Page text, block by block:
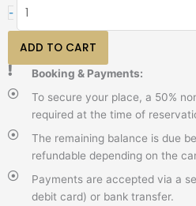
-
am
quantity
ADD TO CART
Booking & Payments:
To secure your place, a 50%
required at the time of
The remaining balance is due
refundable depending on the
Payments are accepted via a
debit card) or bank transfer.